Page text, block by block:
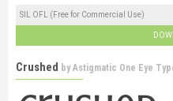
SIL OFL (Free for Commercial Use)
Crushed byAstigmatic One Eye